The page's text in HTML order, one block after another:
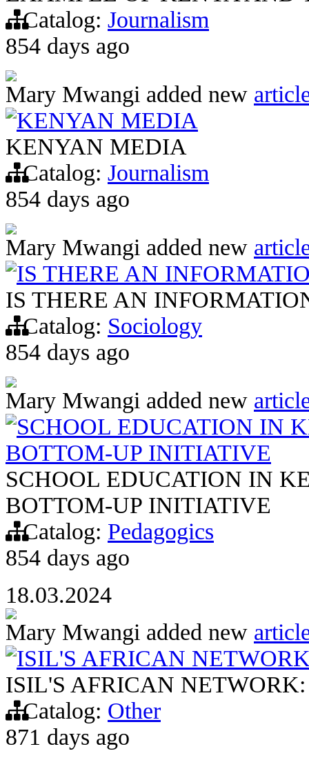
Catalog: Journalism
854 days ago
Mary Mwangi added new
KENYAN MEDIA
KENYAN MEDIA
Catalog: Journalism
854 days ago
Mary Mwangi added new
IS THERE AN
IS THERE AN
Catalog: Sociology
854 days ago
Mary Mwangi added new
SCHOOL EDUCATION IN
BOTTOM-UP INITIATIVE
SCHOOL EDUCATION IN
BOTTOM-UP INITIATIVE
Catalog: Pedagogics
854 days ago
18.03.2024
Mary Mwangi added new
ISIL'S AFRICAN
ISIL'S AFRICAN
Catalog: Other
871 days ago